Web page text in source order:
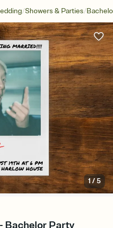
/Showers & Parties/
1 /5
Bachelor Party